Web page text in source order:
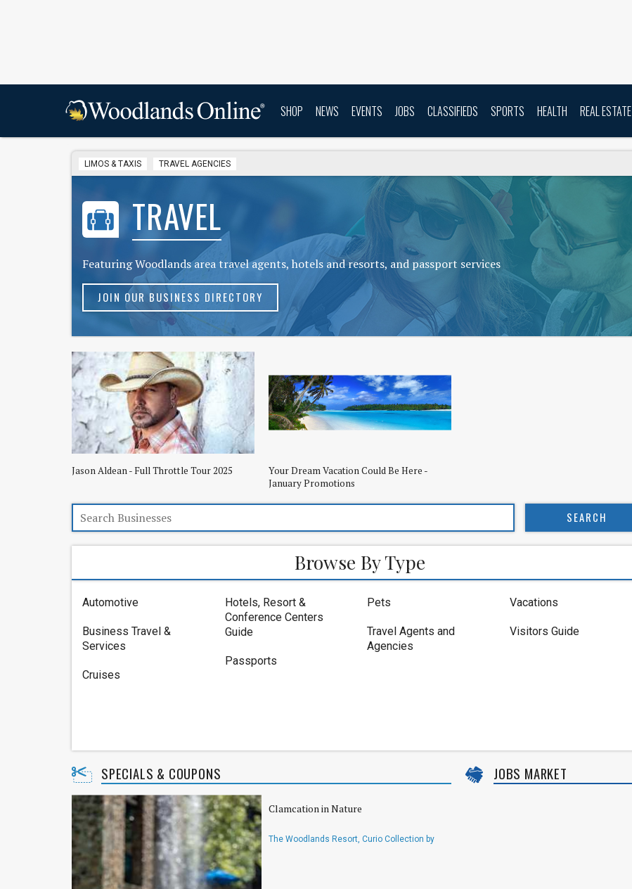
SHOP NEWS EVENTS JOBS CLASSIFIEDS SPORTS HEALTH REAL ESTATE
LIMOS & TAXIS TRAVEL AGENCIES
TRAVEL
Featuring Woodlands area travel agents, hotels and resorts, and passport services
JOIN OUR BUSINESS DIRECTORY
Jason Aldean - Full Throttle Tour 2025
Your Dream Vacation Could Be Here -
January Promotions
Browse By Type
Automotive
Business Travel &
Services
Cruises
Hotels, Resort &
Conference Centers
Guide
Passports
Pets
Travel Agents and
Agencies
Vacations
Visitors Guide
SPECIALS & COUPONS
Clamcation in Nature
The Woodlands Resort, Curio Collection by
JOBS MARKET